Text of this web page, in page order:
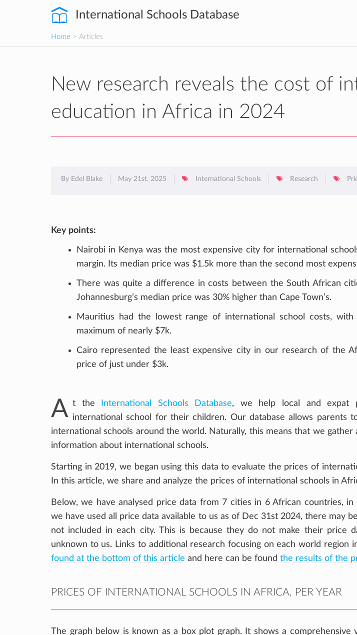
International Schools Database
Home > Articles
New research reveals the cost of
education in Africa in 2024
By Edel Blake May 21st, 2025 International Schools Research
Key points:
Nairobi in Kenya was the most expensive city for international
margin. Its median price was $1.5k more than the second most
There was quite a difference in costs between the South African
Johannesburg’s median price was 30% higher than Cape Town’s.
Mauritius had the lowest range of international school costs,
maximum of nearly $7k.
Cairo represented the least expensive city in our research of the
price of just under $3k.
A t the International Schools Database, we help local and expat
international school for their children. Our database allows parents
international schools around the world. Naturally, this means that we gather
information about international schools.
Starting in 2019, we began using this data to evaluate the prices of
In this article, we share and analyze the prices of international schools in
Below, we have analysed price data from 7 cities in 6 African countries,
we have used all price data available to us as of Dec 31st 2024, there may
not included in each city. This is because they do not make their price
unknown to us. Links to additional research focusing on each world region
found at the bottom of this article and here can be found the results of the
PRICES OF INTERNATIONAL SCHOOLS IN AFRICA, PER YEAR
The graph below is known as a box plot graph. It shows a